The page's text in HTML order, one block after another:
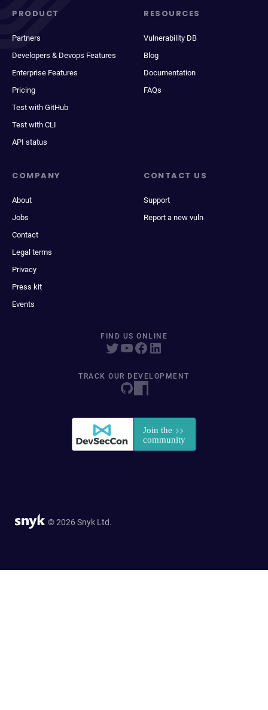
PRODUCT
Partners
Developers & Devops Features
Enterprise Features
Pricing
Test with GitHub
Test with CLI
API status
RESOURCES
Vulnerability DB
Blog
Documentation
FAQs
COMPANY
About
Jobs
Contact
Legal terms
Privacy
Press kit
Events
CONTACT US
Support
Report a new vuln
FIND US ONLINE
TRACK OUR DEVELOPMENT
© 2026 Snyk Ltd.